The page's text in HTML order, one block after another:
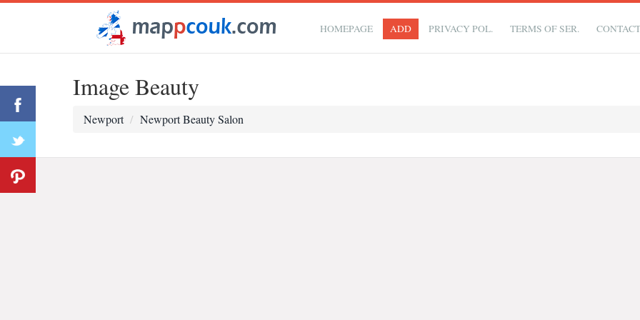
HOMEPAGE ADD PRIVACY POL. TERMS OF SER.
Image Beauty
Newport Newport Beauty Salon